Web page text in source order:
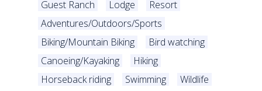
Guest Ranch
Lodge
Resort
Adventures/Outdoors/Sports
Biking/Mountain Biking
Bird watching
Canoeing/Kayaking
Hiking
Horseback riding
Swimming
Wildlife